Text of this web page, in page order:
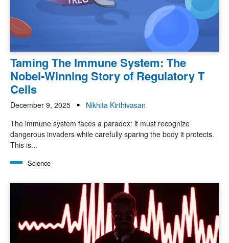
Taming The Immune System: The
Nobel-Winning Story of Regulatory T
Cells
December 9, 2025
Nikhita Kirthivasan
The immune system faces a paradox: it must recognize
dangerous invaders while carefully sparing the body it protects.
This is...
Science